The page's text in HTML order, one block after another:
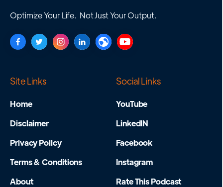
Optimize Your Life. Not Just Your Output.
Site Links
Home
Disclaimer
Privacy Policy
Terms & Conditions
About
Social Links
YouTube
LinkedIN
Facebook
Instagram
Rate This Podcast